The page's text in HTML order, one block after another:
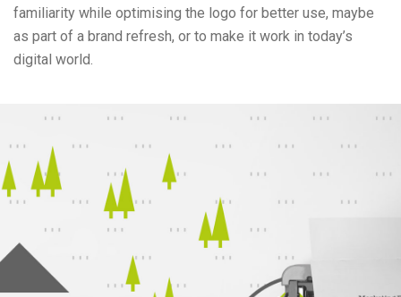
familiarity while optimising the logo for better use, maybe
as part of a brand refresh, or to make it work in today’s
digital world.